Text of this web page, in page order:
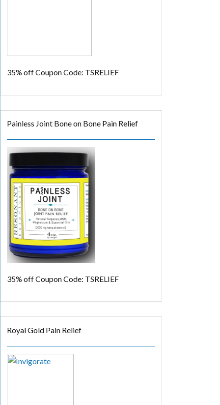
35% offCoupon Code: TSRELIEF
Painless Joint Bone on Bone Pain Relief
35% offCoupon Code: TSRELIEF
Royal Gold Pain Relief